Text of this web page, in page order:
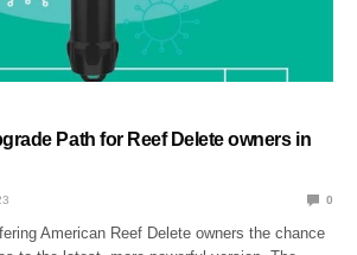
Path for Reef Delete owners in
0
American Reef Delete owners the chance